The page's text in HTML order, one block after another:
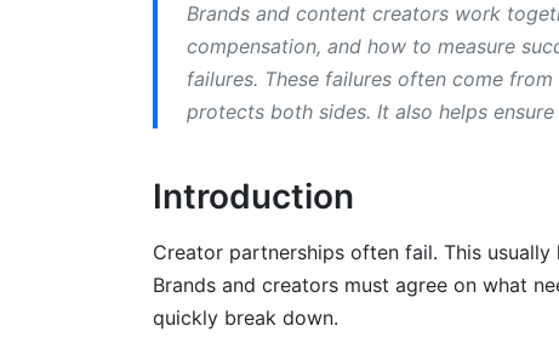
Measuring and Auditing Requirement
Building a Creator Deliverables Checklist
Tracking Brand Partnership KPIs and ROI
Handling Non-Compliance and Dispute
Common Compliance Issues and
Brands and content creators work
compensation, and how to measure
failures. These failures often come
protects both sides. It also helps
Introduction
Creator partnerships often fail. This
Brands and creators must agree on what
quickly break down.